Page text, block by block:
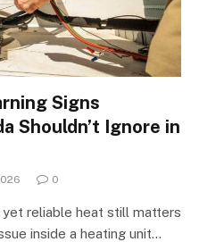
Signs
Shouldn’t Ignore in
0
reliable heat still matters
inside a heating unit…